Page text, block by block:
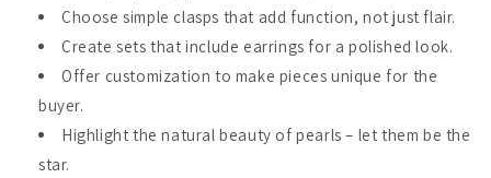
Choose simple clasps that add function, not just flair.
Create sets that include earrings for a polished look.
Offer customization to make pieces unique for the
buyer.
Highlight the natural beauty of pearls – let them be the
star.